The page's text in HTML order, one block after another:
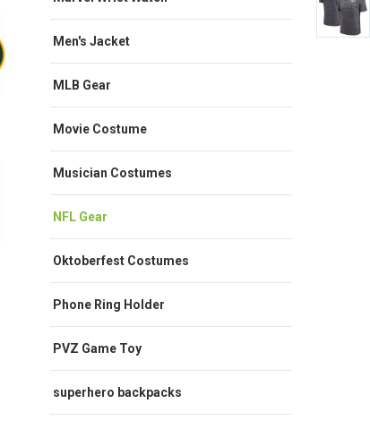
Men's Jacket
MLB Gear
Movie Costume
Musician Costumes
NFL Gear
Oktoberfest Costumes
Phone Ring Holder
PVZ Game Toy
superhero backpacks